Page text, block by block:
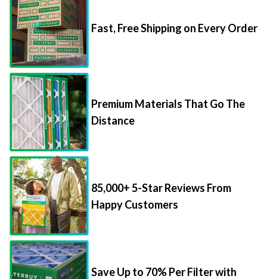
Fast, Free Shipping on Every Order
Premium Materials That Go The
Distance
85,000+ 5-Star Reviews From
Happy Customers
Save Up to 70% Per Filter with